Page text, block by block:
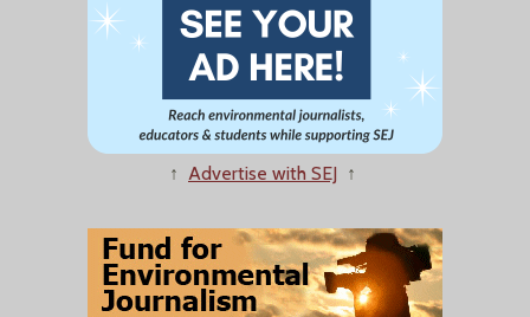
↑ Advertise with SEJ ↑